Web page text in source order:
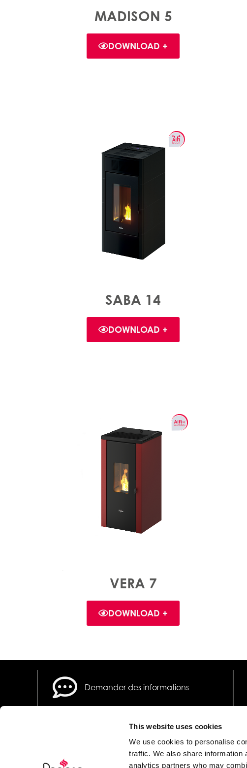
This website uses cookies
We use cookies to personalise
traffic. We also share information
analytics partners who may
MADISON 5
DOWNLOAD +
SABA 14
DOWNLOAD +
VERA 7
DOWNLOAD +
Demander des informations